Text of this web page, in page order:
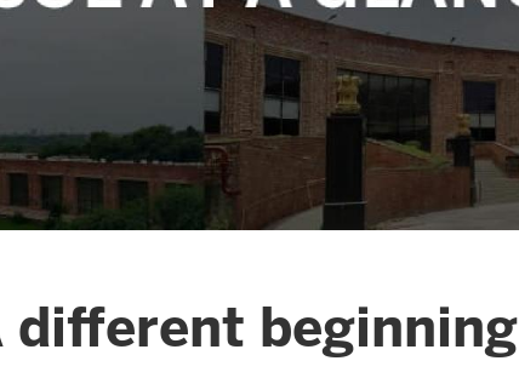
different beginning